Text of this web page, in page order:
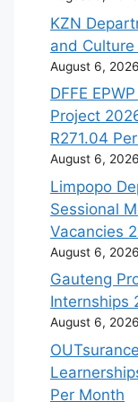
KZN
and
August 6, 2026
DFFE
Project
R271.04
August 6, 2026
Limpopo
Sessional
Vacancies
August 6, 2026
Gauteng
Internships
August 6, 2026
Per Month